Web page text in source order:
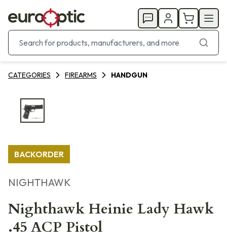
CATEGORIES FIREARMS HANDGUN
BACKORDER
NIGHTHAWK
Nighthawk Heinie Lady Hawk
.45 ACP Pistol